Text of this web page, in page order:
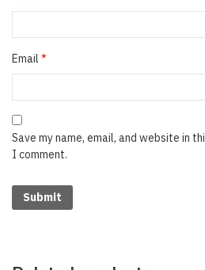
Email *
Save my name, email, and website in
I comment.